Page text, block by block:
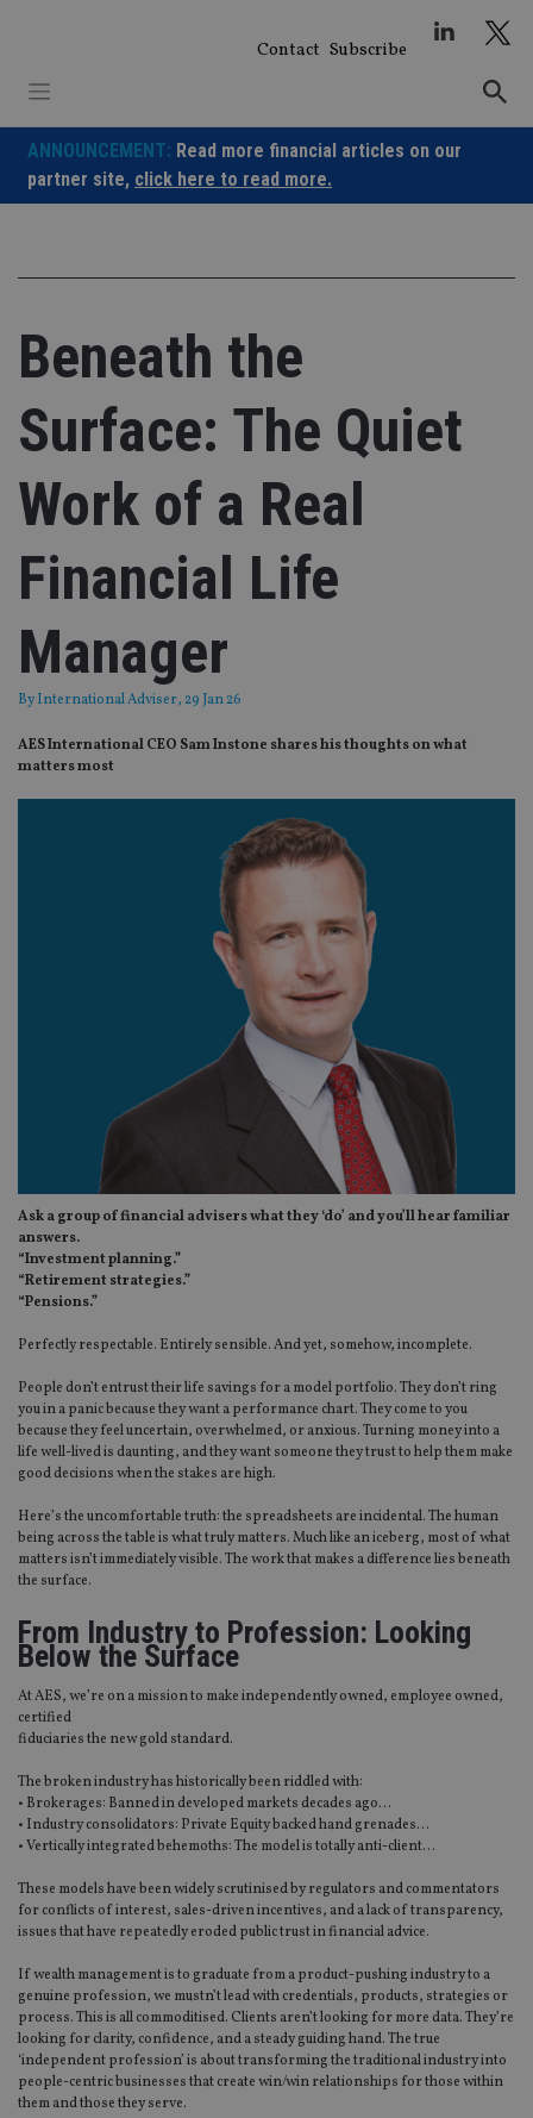
Contact Subscribe
ANNOUNCEMENT: Read more financial articles on our
partner site, click here to read more.
Beneath the
Surface: The Quiet
Work of a Real
Financial Life
Manager
ByInternational Adviser, 29 Jan 26
AES International CEO Sam Instone shares his thoughts on what
matters most
Ask a group of financial advisers what they ‘do’ and you’ll hear familiar
answers.
“Investment planning.”
“Retirement strategies.”
“Pensions.”
Perfectly respectable. Entirely sensible. And yet, somehow, incomplete.
People don’t entrust their life savings for a model portfolio. They don’t ring
you in a panic because they want a performance chart. They come to you
because they feel uncertain, overwhelmed, or anxious. Turning money into a
life well-lived is daunting, and they want someone they trust to help them make
good decisions when the stakes are high.
Here’s the uncomfortable truth: the spreadsheets are incidental. The human
being across the table is what truly matters. Much like an iceberg, most of what
matters isn’t immediately visible. The work that makes a difference lies beneath
the surface.
From Industry to Profession: Looking
Below the Surface
At AES, we’re on a mission to make independently owned, employee owned,
certified
fiduciaries the new gold standard.
The broken industry has historically been riddled with:
• Brokerages: Banned in developed markets decades ago…
• Industry consolidators: Private Equity backed hand grenades…
• Vertically integrated behemoths: The model is totally anti-client…
These models have been widely scrutinised by regulators and commentators
for conflicts of interest, sales-driven incentives, and a lack of transparency,
issues that have repeatedly eroded public trust in financial advice.
If wealth management is to graduate from a product-pushing industry to a
genuine profession, we mustn’t lead with credentials, products, strategies or
process. This is all commoditised. Clients aren’t looking for more data. They’re
looking for clarity, confidence, and a steady guiding hand. The true
‘independent profession’ is about transforming the traditional industry into
people-centric businesses that create win/win relationships for those within
them and those they serve.